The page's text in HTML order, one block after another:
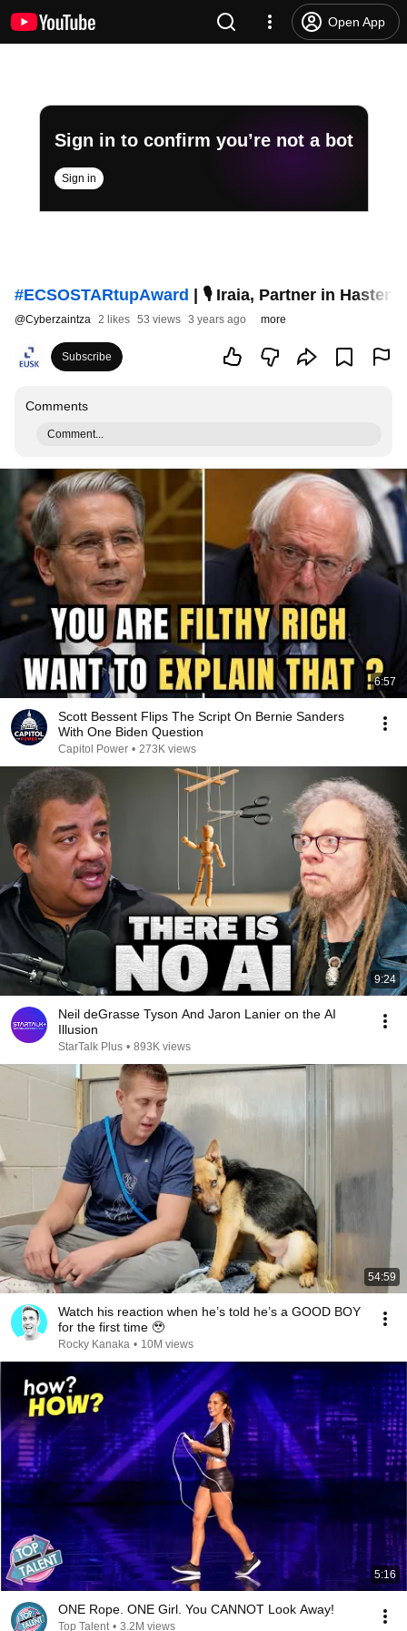
Open App
Sign in to confirm you’re not a bot
Sign in
#ECSOSTARtupAward | 🎙 Iraia, Partner in Hasten
@Cyberzaintza 2 likes 53 views 3 years ago more
Subscribe
Comments
Comment...
6:57
Scott Bessent Flips The Script On Bernie Sanders
With One Biden Question
Capitol Power • 273K views
9:24
Neil deGrasse Tyson And Jaron Lanier on the AI
Illusion
StarTalk Plus • 893K views
54:59
Watch his reaction when he’s told he’s a GOOD BOY
for the first time 🥹
Rocky Kanaka • 10M views
5:16
ONE Rope. ONE Girl. You CANNOT Look Away!
Top Talent • 3.2M views